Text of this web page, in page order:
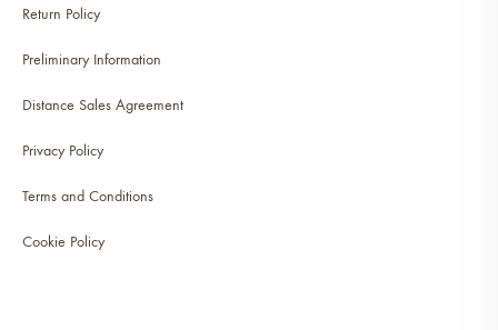
Return Policy
Preliminary Information
Distance Sales Agreement
Privacy Policy
Terms and Conditions
Cookie Policy